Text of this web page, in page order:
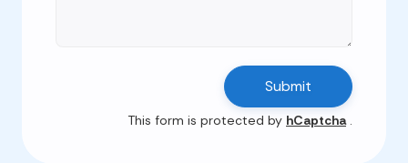
Submit
This form is protected by hCaptcha .